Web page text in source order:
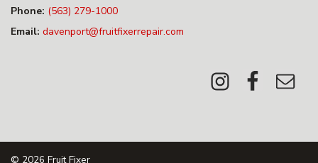
Phone: (563) 279-1000
Email: davenport@fruitfixerrepair.com
© 2026 Fruit Fixer